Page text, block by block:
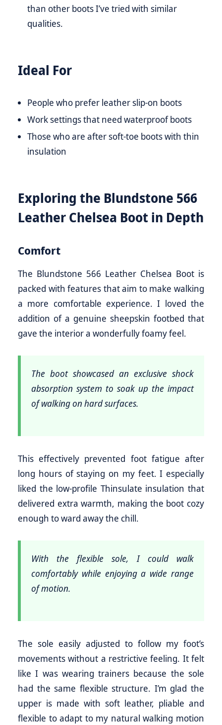
than other boots I’ve tried with similar
qualities.
Ideal For
People who prefer leather slip-on boots
Work settings that need waterproof boots
Those who are after soft-toe boots with thin
insulation
Exploring the Blundstone 566
Leather Chelsea Boot in Depth
Comfort
The Blundstone 566 Leather Chelsea Boot is
packed with features that aim to make walking
a more comfortable experience. I loved the
addition of a genuine sheepskin footbed that
gave the interior a wonderfully foamy feel.
The boot showcased an exclusive shock
absorption system to soak up the impact
of walking on hard surfaces.
This effectively prevented foot fatigue after
long hours of staying on my feet. I especially
liked the low-profile Thinsulate insulation that
delivered extra warmth, making the boot cozy
enough to ward away the chill.
With the flexible sole, I could walk
comfortably while enjoying a wide range
of motion.
The sole easily adjusted to follow my foot’s
movements without a restrictive feeling. It felt
like I was wearing trainers because the sole
had the same flexible structure. I’m glad the
upper is made with soft leather, pliable and
flexible to adapt to my natural walking motion